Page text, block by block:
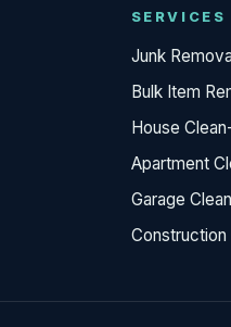
SERVICES
Junk
Bulk Item
House
Apartment
Garage